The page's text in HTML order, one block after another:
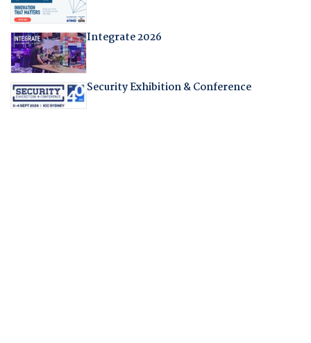
Integrate 2026
Security Exhibition & Conference